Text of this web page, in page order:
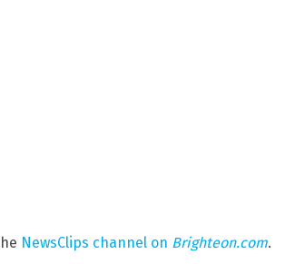
NewsClips channel on Brighteon.com.